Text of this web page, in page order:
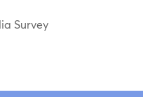
Survey